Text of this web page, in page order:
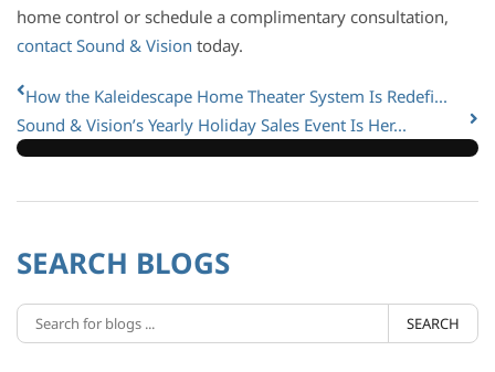
home control or schedule a complimentary consultation,
contact Sound & Vision today.
How the Kaleidescape Home Theater System Is Redefi...
Sound & Vision’s Yearly Holiday Sales Event Is Her...
SEARCH BLOGS
SEARCH